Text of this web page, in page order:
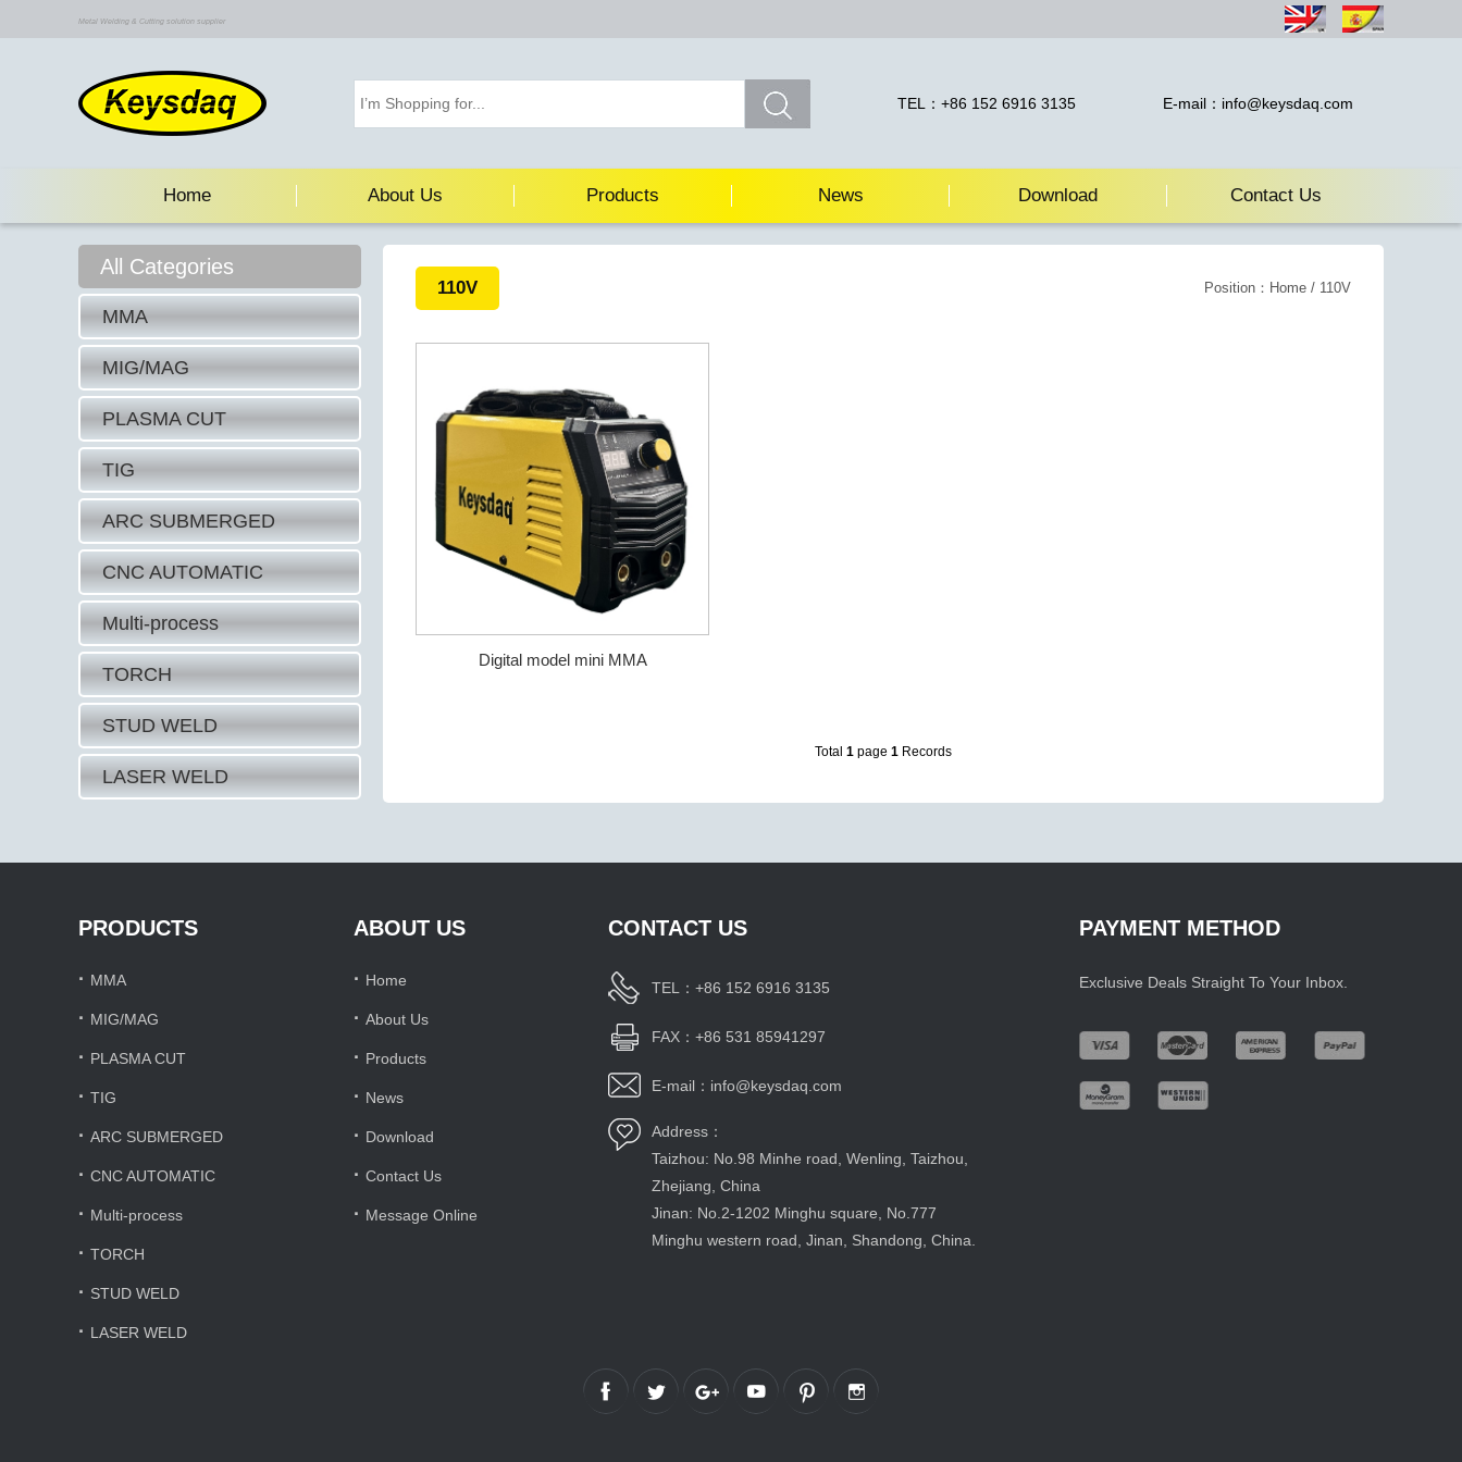
Metal Welding & Cutting solution supplier
TEL：+86 152 6916 3135 E-mail：info@keysdaq.com
Home About Us Products News Download Contact Us
All Categories
MMA
MIG/MAG
PLASMA CUT
TIG
ARC SUBMERGED
CNC AUTOMATIC
Multi-process
TORCH
STUD WELD
LASER WELD
110V Position： Home / 110V
Digital model mini MMA
Total 1 page 1 Records
PRODUCTS
· MMA
· MIG/MAG
· PLASMA CUT
· TIG
· ARC SUBMERGED
· CNC AUTOMATIC
· Multi-process
· TORCH
· STUD WELD
· LASER WELD
ABOUT US
· Home
· About Us
· Products
· News
· Download
· Contact Us
· Message Online
CONTACT US
TEL：+86 152 6916 3135
FAX：+86 531 85941297
E-mail：info@keysdaq.com
Address：
Taizhou: No.98 Minhe road, Wenling, Taizhou,
Zhejiang, China
Jinan: No.2-1202 Minghu square, No.777
Minghu western road, Jinan, Shandong, China.
PAYMENT METHOD
Exclusive Deals Straight To Your Inbox.